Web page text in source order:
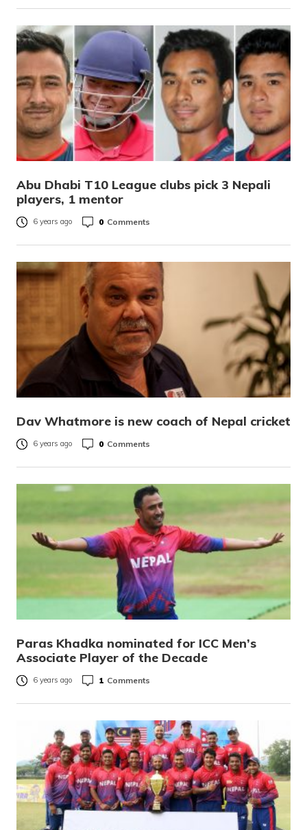
Abu Dhabi T10 League clubs pick 3 Nepali
players, 1 mentor
6 years ago 0 Comments
Dav Whatmore is new coach of Nepal cricket
6 years ago 0 Comments
Paras Khadka nominated for ICC Men’s
Associate Player of the Decade
6 years ago 1 Comments